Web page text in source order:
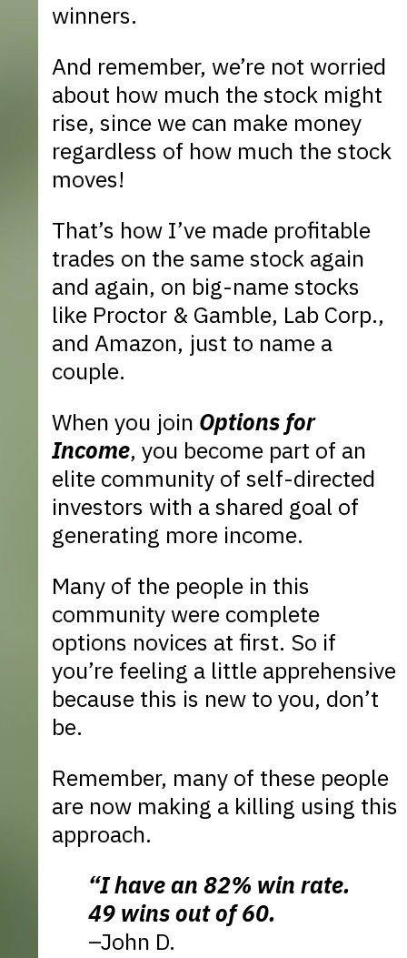
winners.
And remember, we’re not worried
about how much the stock might
rise, since we can make money
regardless of how much the stock
moves!
That’s how I’ve made profitable
trades on the same stock again
and again, on big-name stocks
like Proctor & Gamble, Lab Corp.,
and Amazon, just to name a
couple.
When you join Options for
Income, you become part of an
elite community of self-directed
investors with a shared goal of
generating more income.
Many of the people in this
community were complete
options novices at first. So if
you’re feeling a little apprehensive
because this is new to you, don’t
be.
Remember, many of these people
are now making a killing using this
approach.
“I have an 82% win rate.
49 wins out of 60.
–John D.